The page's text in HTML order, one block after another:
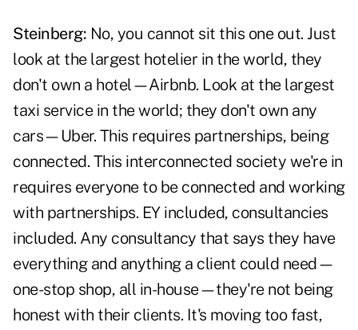
Steinberg: No, you cannot sit this one out. Just
look at the largest hotelier in the world, they
don't own a hotel—Airbnb. Look at the largest
taxi service in the world; they don't own any
cars—Uber. This requires partnerships, being
connected. This interconnected society we're in
requires everyone to be connected and working
with partnerships. EY included, consultancies
included. Any consultancy that says they have
everything and anything a client could need—
one-stop shop, all in-house—they're not being
honest with their clients. It's moving too fast,